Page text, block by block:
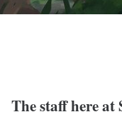
The staff here